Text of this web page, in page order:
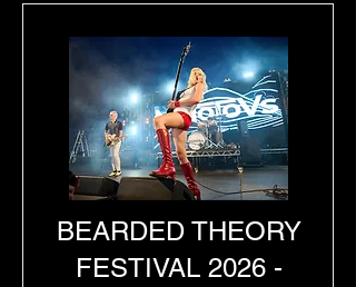
BEARDED THEORY
FESTIVAL 2026 -